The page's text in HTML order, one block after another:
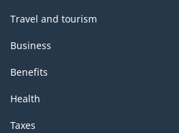
Travel and tourism
Business
Benefits
Health
Taxes